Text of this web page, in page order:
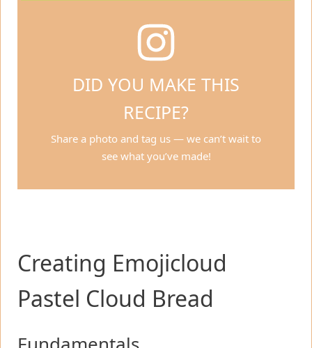
DID YOU MAKE THIS
RECIPE?
Share a photo and tag us — we can’t wait to
see what you’ve made!
Creating Emojicloud
Pastel Cloud Bread